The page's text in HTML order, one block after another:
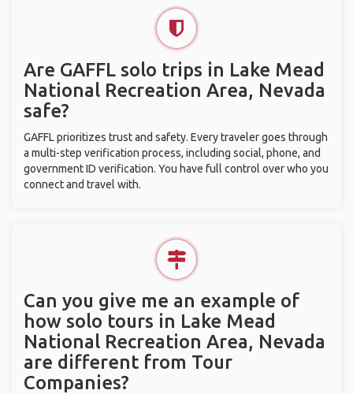
Are GAFFL solo trips in Lake Mead
National Recreation Area, Nevada
safe?
GAFFL prioritizes trust and safety. Every traveler goes through
a multi-step verification process, including social, phone, and
government ID verification. You have full control over who you
connect and travel with.
Can you give me an example of
how solo tours in Lake Mead
National Recreation Area, Nevada
are different from Tour
Companies?